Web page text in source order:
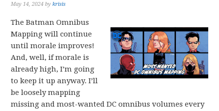
May 14, 2024 bykrisis
The Batman Omnibus
Mapping will continue
until morale improves!
And, well, if morale is
already high, I’m going
to keep it up anyway. I’ll
be loosely mapping
missing and most-wanted DC omnibus volumes every